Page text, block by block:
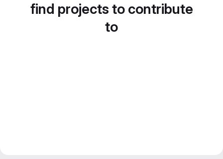
find projects to contribute
to